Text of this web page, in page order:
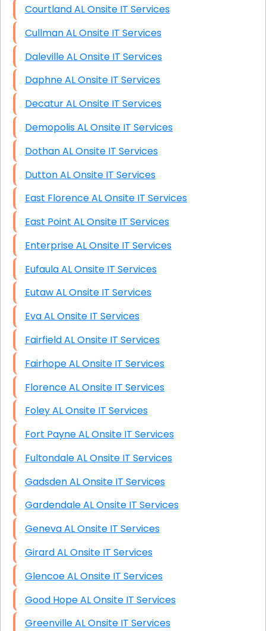
Courtland AL Onsite IT Services
Cullman AL Onsite IT Services
Daleville AL Onsite IT Services
Daphne AL Onsite IT Services
Decatur AL Onsite IT Services
Demopolis AL Onsite IT Services
Dothan AL Onsite IT Services
Dutton AL Onsite IT Services
East Florence AL Onsite IT Services
East Point AL Onsite IT Services
Enterprise AL Onsite IT Services
Eufaula AL Onsite IT Services
Eutaw AL Onsite IT Services
Eva AL Onsite IT Services
Fairfield AL Onsite IT Services
Fairhope AL Onsite IT Services
Florence AL Onsite IT Services
Foley AL Onsite IT Services
Fort Payne AL Onsite IT Services
Fultondale AL Onsite IT Services
Gadsden AL Onsite IT Services
Gardendale AL Onsite IT Services
Geneva AL Onsite IT Services
Girard AL Onsite IT Services
Glencoe AL Onsite IT Services
Good Hope AL Onsite IT Services
Greenville AL Onsite IT Services